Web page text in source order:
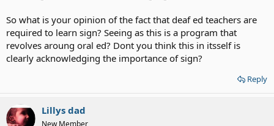
So what is your opinion of the fact that deaf ed teachers are
required to learn sign? Seeing as this is a program that
revolves aroung oral ed? Dont you think this in itsself is
clearly acknowledging the importance of sign?
Reply
Lillys dad
New Member